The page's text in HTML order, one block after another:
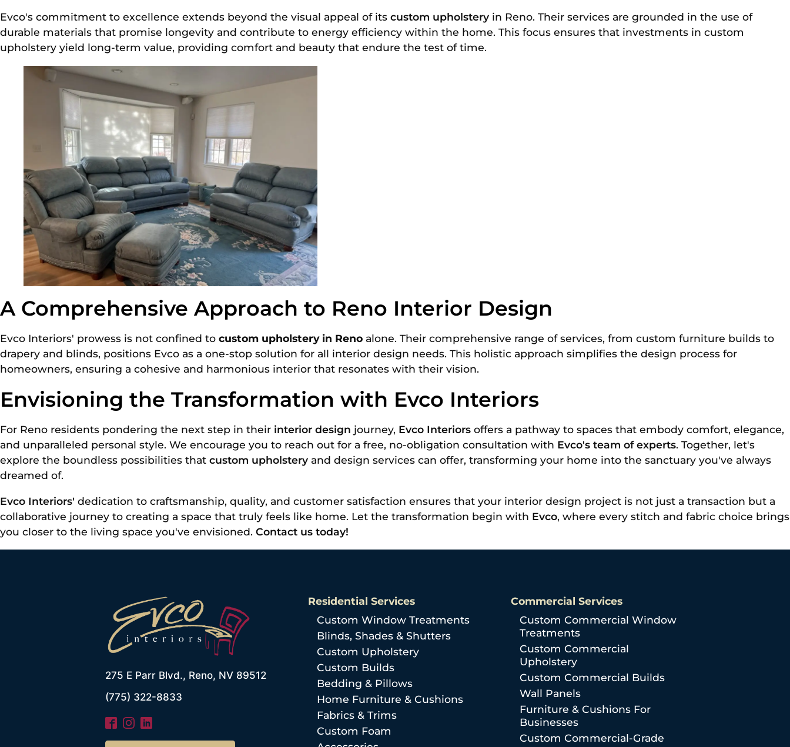
Evco's commitment to excellence extends beyond the visual appeal of its custom upholstery in Reno. Their services are grounded in the use of
durable materials that promise longevity and contribute to energy efficiency within the home. This focus ensures that investments in custom
upholstery yield long-term value, providing comfort and beauty that endure the test of time.
A Comprehensive Approach to Reno Interior Design
Evco Interiors' prowess is not confined to custom upholstery in Reno alone. Their comprehensive range of services, from custom furniture builds to
drapery and blinds, positions Evco as a one-stop solution for all interior design needs. This holistic approach simplifies the design process for
homeowners, ensuring a cohesive and harmonious interior that resonates with their vision.
Envisioning the Transformation with Evco Interiors
For Reno residents pondering the next step in their interior design journey, Evco Interiors offers a pathway to spaces that embody comfort, elegance,
and unparalleled personal style. We encourage you to reach out for a free, no-obligation consultation with Evco's team of experts. Together, let's
explore the boundless possibilities that custom upholstery and design services can offer, transforming your home into the sanctuary you've always
dreamed of.
Evco Interiors' dedication to craftsmanship, quality, and customer satisfaction ensures that your interior design project is not just a transaction but a
collaborative journey to creating a space that truly feels like home. Let the transformation begin with Evco, where every stitch and fabric choice brings
you closer to the living space you've envisioned. Contact us today!
275 E Parr Blvd., Reno, NV 89512
(775) 322-8833
Residential Services
Custom Window Treatments
Blinds, Shades & Shutters
Custom Upholstery
Custom Builds
Bedding & Pillows
Home Furniture & Cushions
Fabrics & Trims
Custom Foam
Commercial Services
Custom Commercial Window
Treatments
Custom Commercial
Upholstery
Custom Commercial Builds
Wall Panels
Furniture & Cushions For
Businesses
Custom Commercial-Grade